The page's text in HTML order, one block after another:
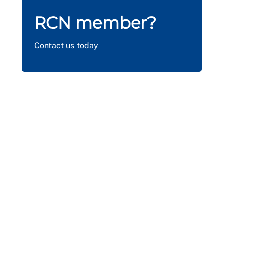
RCN member?
Contact ustoday